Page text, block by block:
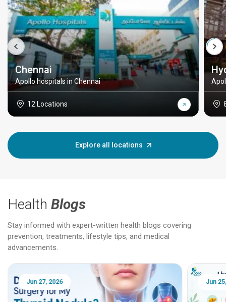
Chennai
Apollo hospitals in Chennai
12 Locations
Explore all locations
Health Blogs
Stay informed with expert-written health blogs covering
prevention, treatments, lifestyle tips, and medical
advancements.
Jun 25, 2026 Feb